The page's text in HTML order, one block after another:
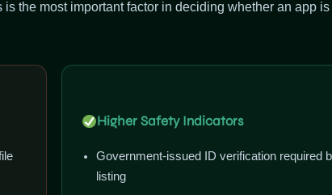
the most important factor in deciding whether an app is
Higher Safety Indicators
Government-issued ID verification required
listing